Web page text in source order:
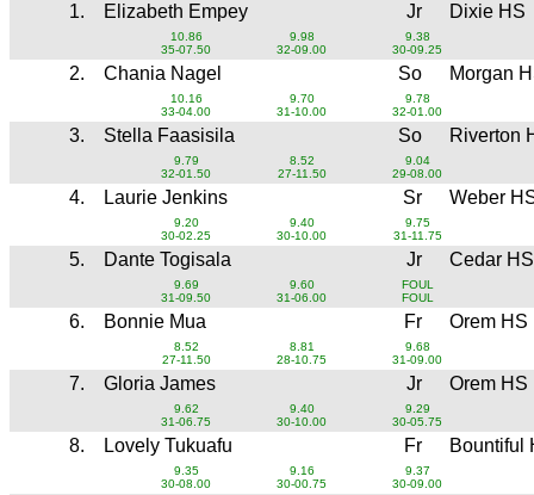
1. Elizabeth Empey Jr Dixie HS
10.86
35-07.50
9.98
32-09.00
9.38
30-09.25
2. Chania Nagel So Morgan
10.16
33-04.00
9.70
31-10.00
9.78
32-01.00
3. Stella Faasisila So Riverton
9.79
32-01.50
8.52
27-11.50
9.04
29-08.00
4. Laurie Jenkins Sr Weber
9.20
30-02.25
9.40
30-10.00
9.75
31-11.75
5. Dante Togisala Jr Cedar HS
9.69
31-09.50
9.60
31-06.00
FOUL
FOUL
6. Bonnie Mua Fr Orem HS
8.52
27-11.50
8.81
28-10.75
9.68
31-09.00
7. Gloria James Jr Orem HS
9.62
31-06.75
9.40
30-10.00
9.29
30-05.75
8. Lovely Tukuafu Fr Bountiful
9.35
30-08.00
9.16
30-00.75
9.37
30-09.00